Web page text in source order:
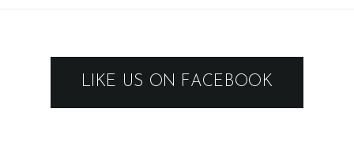
LIKE US ON FACEBOOK